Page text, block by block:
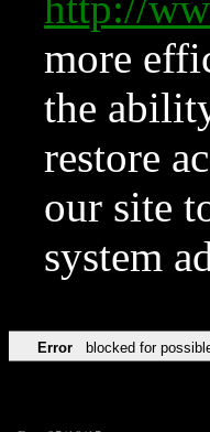
more
the
restore
our site
system
Error blocked for